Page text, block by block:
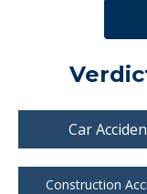
Car
Construction